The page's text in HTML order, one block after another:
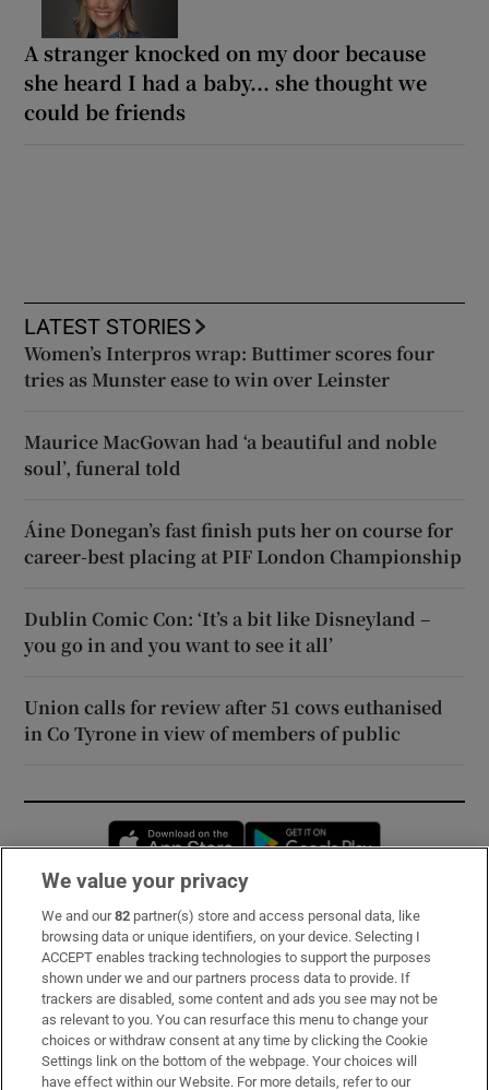
A stranger knocked on my door because
she heard I had a baby... she thought we
could be friends
LATEST STORIES
Women’s Interpros wrap: Buttimer scores four
tries as Munster ease to win over Leinster
Maurice MacGowan had ‘a beautiful and noble
soul’, funeral told
Áine Donegan’s fast finish puts her on course for
career-best placing at PIF London Championship
Dublin Comic Con: ‘It’s a bit like Disneyland –
you go in and you want to see it all’
Union calls for review after 51 cows euthanised
in Co Tyrone in view of members of public
Opens in new window
Subscribe
Support
About Us
Irish Times Products & Services
We value your privacy
We and our82 partner(s) store and access personal data, like
browsing data or unique identifiers, on your device. Selecting I
ACCEPT enables tracking technologies to support the purposes
shown under we and our partners process data to provide. If
trackers are disabled, some content and ads you see may not be
as relevant to you. You can resurface this menu to change your
choices or withdraw consent at any time by clicking the Cookie
Settings link on the bottom of the webpage. Your choices will
have effect within our Website. For more details, refer to our